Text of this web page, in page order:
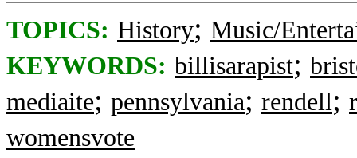
TOPICS: History; Music/
KEYWORDS: billisarapist;
mediaite; pennsylvania; rendell;
womensvote